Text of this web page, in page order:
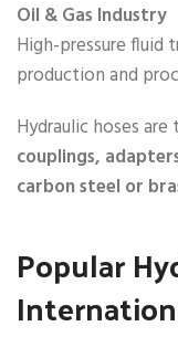
Oil & Gas Industry
High-pressure fluid
production and
Hydraulic hoses
couplings,
carbon steel or
Popular